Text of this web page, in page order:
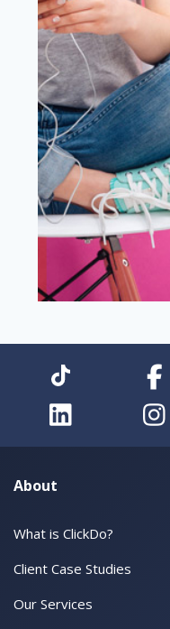
About
What is ClickDo?
Client Case Studies
Our Services